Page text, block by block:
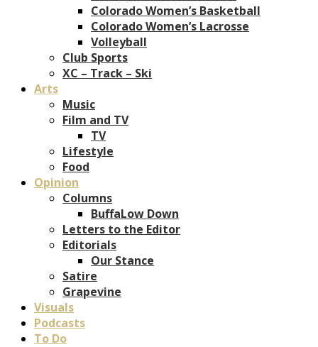
Colorado Women’s Basketball
Colorado Women’s Lacrosse
Volleyball
Club Sports
XC – Track – Ski
Arts
Music
Film and TV
TV
Lifestyle
Food
Opinion
Columns
BuffaLow Down
Letters to the Editor
Editorials
Our Stance
Satire
Grapevine
Visuals
Podcasts
To Do